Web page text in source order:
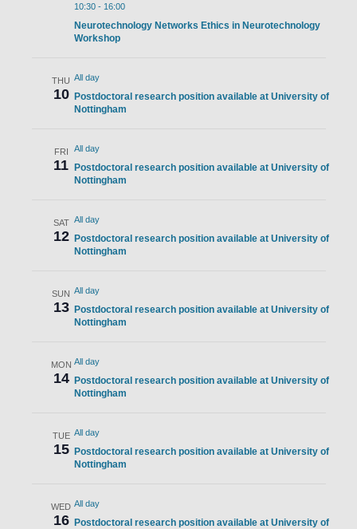
10:30- 16:00
Neurotechnology Networks Ethics in Neurotechnology
Workshop
THU
10
All day
Postdoctoral research position available at University of
Nottingham
FRI
11
All day
Postdoctoral research position available at University of
Nottingham
SAT
12
All day
Postdoctoral research position available at University of
Nottingham
SUN
13
All day
Postdoctoral research position available at University of
Nottingham
MON
14
All day
Postdoctoral research position available at University of
Nottingham
TUE
15
All day
Postdoctoral research position available at University of
Nottingham
WED
16
All day
Postdoctoral research position available at University of